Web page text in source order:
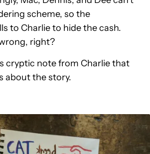
scheme, so the
to Charlie to hide the cash.
right?
cryptic note from Charlie that
about the story.